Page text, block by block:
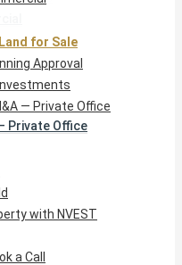
for Sale
Approval
Private Office
for Sale
Approval
— Private Office
with NVEST
a Call